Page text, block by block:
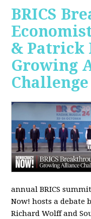
BRICS
& Patrick
Growing
Challenge
annual BRICS
Now! hosts a debate
Richard Wolff and